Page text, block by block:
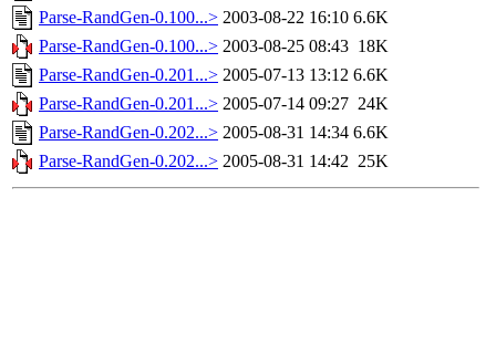
Parse-RandGen-0.100...> 2003-08-22 16:10 6.6K
Parse-RandGen-0.100...> 2003-08-25 08:43 18K
Parse-RandGen-0.201...> 2005-07-13 13:12 6.6K
Parse-RandGen-0.201...> 2005-07-14 09:27 24K
Parse-RandGen-0.202...> 2005-08-31 14:34 6.6K
Parse-RandGen-0.202...> 2005-08-31 14:42 25K